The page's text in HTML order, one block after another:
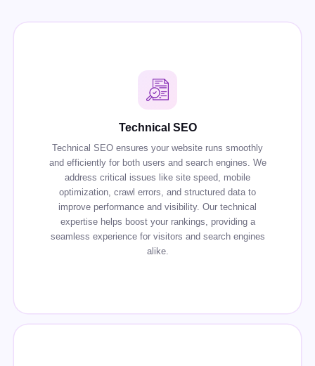
Technical SEO
Technical SEO ensures your website runs smoothly
and efficiently for both users and search engines. We
address critical issues like site speed, mobile
optimization, crawl errors, and structured data to
improve performance and visibility. Our technical
expertise helps boost your rankings, providing a
seamless experience for visitors and search engines
alike.